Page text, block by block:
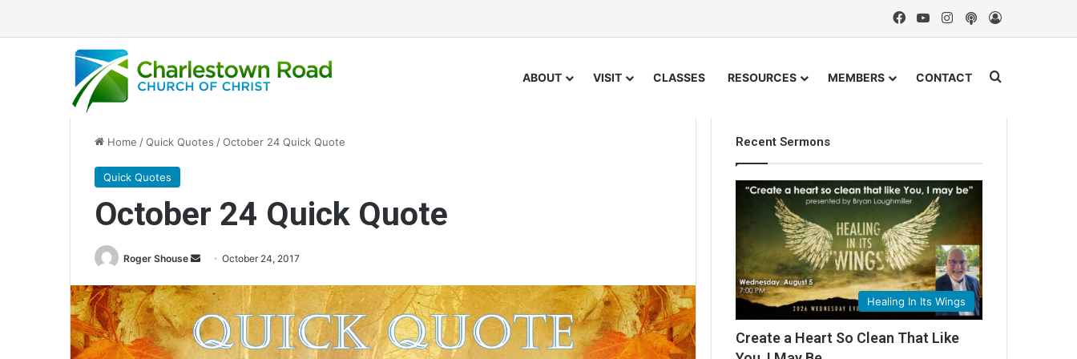
FacebookYouTubeInstagram
Podcast
ABOUT VISIT CLASSES RESOURCES MEMBERS CONTACT Search for
Home /Quick Quotes /October 24 Quick Quote
Quick Quotes
October 24 Quick Quote
Roger Shouse
n
d
a
n
October 24, 2017
Recent Sermons
Healing In Its Wings
Create a Heart So Clean That Like